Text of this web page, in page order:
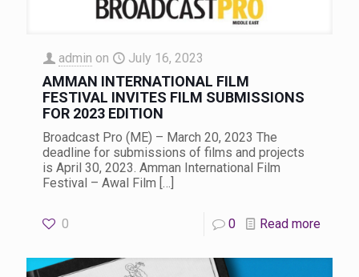
admin on July 16, 2023
AMMAN INTERNATIONAL FILM
FESTIVAL INVITES FILM SUBMISSIONS
FOR 2023 EDITION
Broadcast Pro (ME) – March 20, 2023 The
deadline for submissions of films and projects
is April 30, 2023. Amman International Film
Festival – Awal Film […]
0 0 Read more